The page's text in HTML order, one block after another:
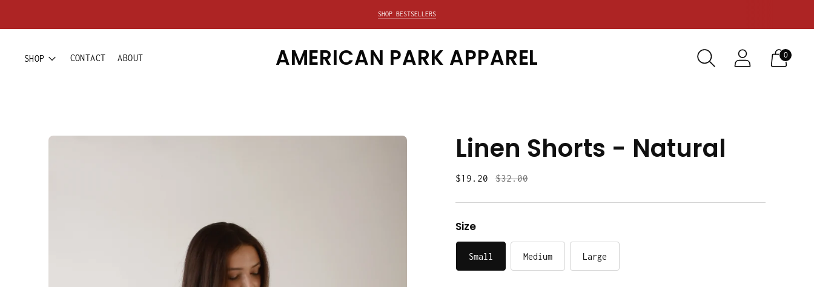
EXPLORE SALE
SHOP BESTSELLERS
SHOP CONTACT ABOUT AMERICAN PARK APPAREL 0
Linen Shorts - Natural
$19.20
Regular
$32.00
Size
Small Medium Large